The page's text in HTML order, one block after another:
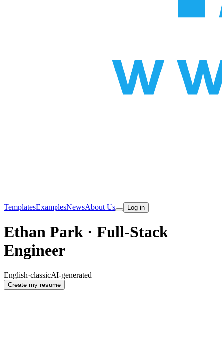
TemplatesExamplesNewsAbout Us Log in
Ethan Park · Full-Stack
Engineer
English·classicAI-generated
Create my resume